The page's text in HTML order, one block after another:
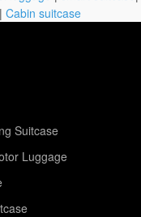
| Cabin suitcase
Suitcase
Luggage